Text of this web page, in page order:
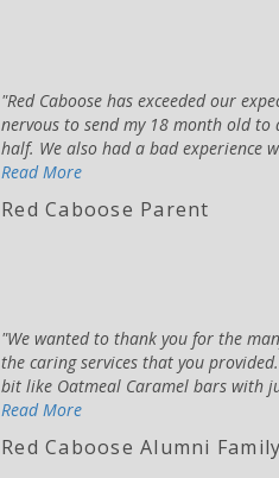
Red Caboose has exceeded our
nervous to send my 18 month old
half. We also had a bad experience
Read More
Red Caboose Parent
We wanted to thank you for the
the caring services that you
bit like Oatmeal Caramel bars with
Read More
Red Caboose Alumni Family